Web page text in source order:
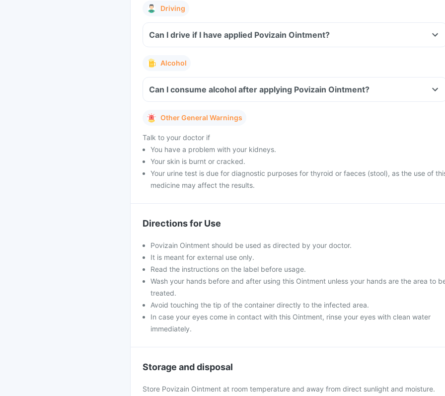
Driving
Can I drive if I have applied Povizain Ointment?
Alcohol
Can I consume alcohol after applying Povizain Ointment?
Other General Warnings
Talk to your doctor if
You have a problem with your kidneys.
Your skin is burnt or cracked.
Your urine test is due for diagnostic purposes for thyroid or faeces (stool), as the use of
medicine may affect the results.
Directions for Use
Povizain Ointment should be used as directed by your doctor.
It is meant for external use only.
Read the instructions on the label before usage.
Wash your hands before and after using this Ointment unless your hands are the area to
treated.
Avoid touching the tip of the container directly to the infected area.
In case your eyes come in contact with this Ointment, rinse your eyes with clean water
immediately.
Storage and disposal
Store Povizain Ointment at room temperature and away from direct sunlight and moisture.